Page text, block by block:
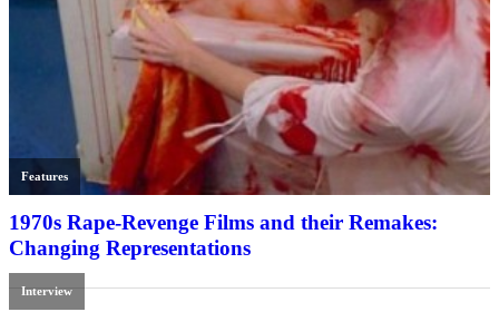
Features
1970s Rape-Revenge Films and their Remakes:
Changing Representations
Interview